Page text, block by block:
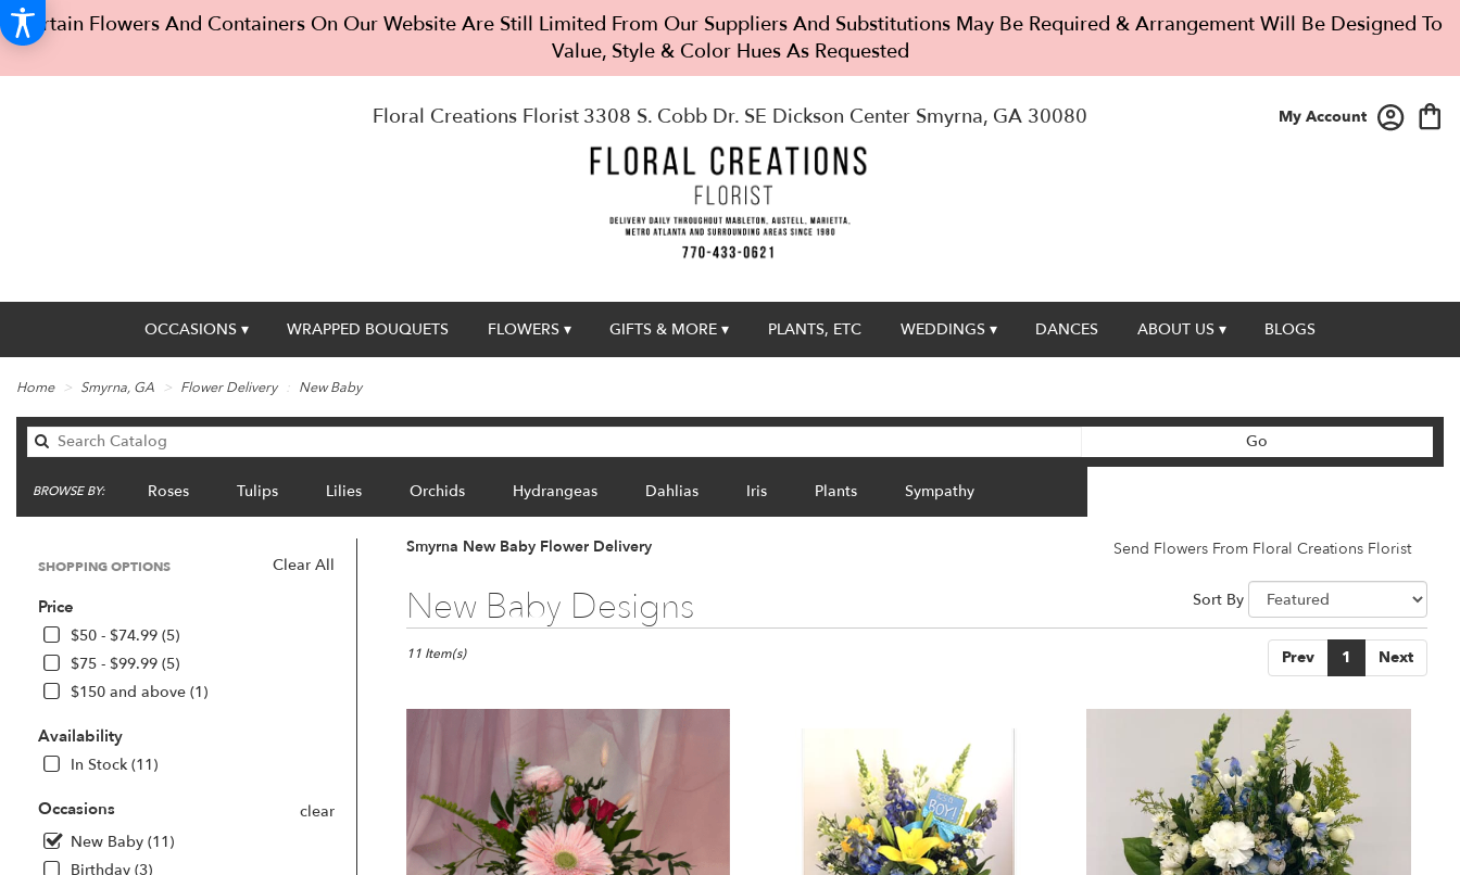
Certain Flowers And Containers On Our Website Are Still Limited From Our Suppliers And Substitutions May Be Required & Arrangement Will Be Designed To
Value, Style & Color Hues As Requested
Floral Creations Florist 3308 S. Cobb Dr. SE Dickson Center Smyrna, GA 30080 My Account
OCCASIONS ▾ WRAPPED BOUQUETS FLOWERS ▾ GIFTS & MORE ▾ PLANTS, ETC WEDDINGS ▾ DANCES ABOUT US ▾ BLOGS
Home Smyrna, GA Flower Delivery New Baby
Go
catalog
BROWSE BY: Roses Tulips Lilies Orchids Hydrangeas Dahlias Iris Plants Sympathy
Clear All
SHOPPING OPTIONS
Price
$50 - $74.99 (5)
$75 - $99.99 (5)
$150 and above (1)
Availability
In Stock (11)
Occasions
clear
New Baby (11)
Birthday (3)
Smyrna New Baby Flower Delivery Send Flowers From Floral Creations Florist
New Baby Designs
Best
Florists
Smyrna,
local
florists
Sort By
Prev 1 Next
11 Item(s)